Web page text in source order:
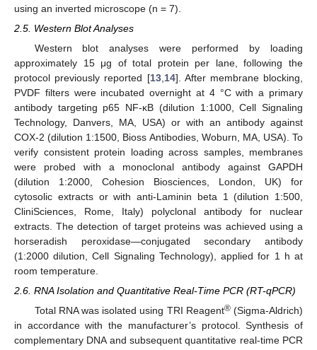
using an inverted microscope (n = 7).
2.5. Western Blot Analyses
Western blot analyses were performed by loading
approximately 15 μg of total protein per lane, following the
protocol previously reported [13, 14]. After membrane blocking,
PVDF filters were incubated overnight at 4 °C with a primary
antibody targeting p65 NF-κB (dilution 1:1000, Cell Signaling
Technology, Danvers, MA, USA) or with an antibody against
COX-2 (dilution 1:1500, Bioss Antibodies, Woburn, MA, USA). To
verify consistent protein loading across samples, membranes
were probed with a monoclonal antibody against GAPDH
(dilution 1:2000, Cohesion Biosciences, London, UK) for
cytosolic extracts or with anti-Laminin beta 1 (dilution 1:500,
CliniSciences, Rome, Italy) polyclonal antibody for nuclear
extracts. The detection of target proteins was achieved using a
horseradish peroxidase—conjugated secondary antibody
(1:2000 dilution, Cell Signaling Technology), applied for 1 h at
room temperature.
2.6. RNA Isolation and Quantitative Real-Time PCR (RT-qPCR)
Total RNA was isolated using TRI Reagent®(Sigma-Aldrich)
in accordance with the manufacturer’s protocol. Synthesis of
complementary DNA and subsequent quantitative real-time PCR